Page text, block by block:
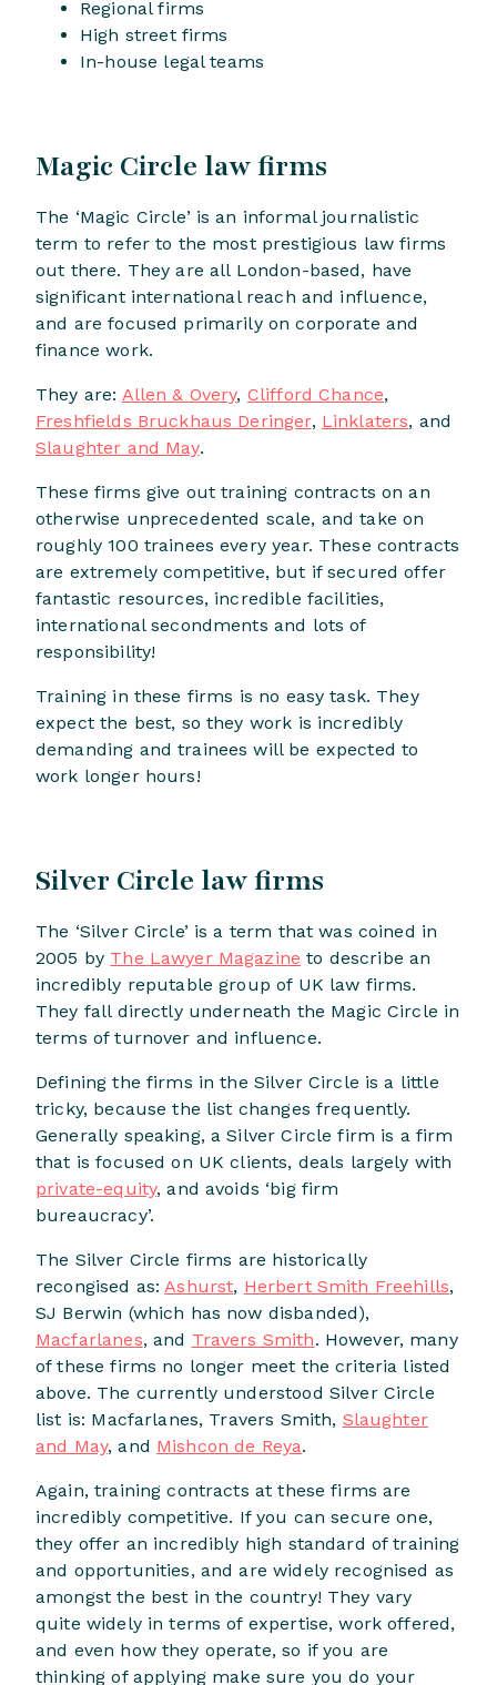
Regional firms
High street firms
In-house legal teams
Magic Circle law firms
The ‘Magic Circle’ is an informal journalistic
term to refer to the most prestigious law firms
out there. They are all London-based, have
significant international reach and influence,
and are focused primarily on corporate and
finance work.
They are: Allen & Overy, Clifford Chance,
Freshfields Bruckhaus Deringer, Linklaters, and
Slaughter and May.
These firms give out training contracts on an
otherwise unprecedented scale, and take on
roughly 100 trainees every year. These contracts
are extremely competitive, but if secured offer
fantastic resources, incredible facilities,
international secondments and lots of
responsibility!
Training in these firms is no easy task. They
expect the best, so they work is incredibly
demanding and trainees will be expected to
work longer hours!
Silver Circle law firms
The ‘Silver Circle’ is a term that was coined in
2005 by The Lawyer Magazine to describe an
incredibly reputable group of UK law firms.
They fall directly underneath the Magic Circle in
terms of turnover and influence.
Defining the firms in the Silver Circle is a little
tricky, because the list changes frequently.
Generally speaking, a Silver Circle firm is a firm
that is focused on UK clients, deals largely with
private-equity, and avoids ‘big firm
bureaucracy’.
The Silver Circle firms are historically
recongised as:Ashurst, Herbert Smith Freehills,
SJ Berwin (which has now disbanded),
Macfarlanes, and Travers Smith. However, many
of these firms no longer meet the criteria listed
above. The currently understood Silver Circle
list is: Macfarlanes, Travers Smith, Slaughter
and May, and Mishcon de Reya.
Again, training contracts at these firms are
incredibly competitive. If you can secure one,
they offer an incredibly high standard of training
and opportunities, and are widely recognised as
amongst the best in the country! They vary
quite widely in terms of expertise, work offered,
and even how they operate, so if you are
thinking of applying make sure you do your